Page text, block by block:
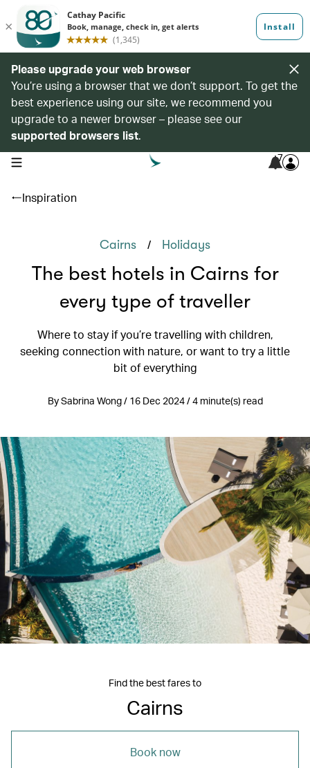
Please upgrade your web browser
You’re using a browser that we don’t support. To get the
best experience using our site, we recommend you
upgrade to a newer browser – please see our
supported browsers list.
open navigation menu 7
Inspiration
Cairns / Holidays
The best hotels in Cairns for
every type of traveller
Where to stay if you’re travelling with children,
seeking connection with nature, or want to try a little
bit of everything
By Sabrina Wong / 16 Dec 2024 / 4 minute(s) read
Find the best fares to
Cairns
Book now